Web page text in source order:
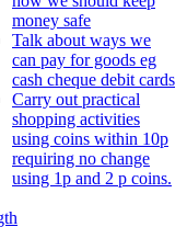
money safe
Talk about ways we
can pay for goods eg
cash cheque debit cards
Carry out practical
shopping activities
using coins within 10p
requiring no change
using 1p and 2 p coins.